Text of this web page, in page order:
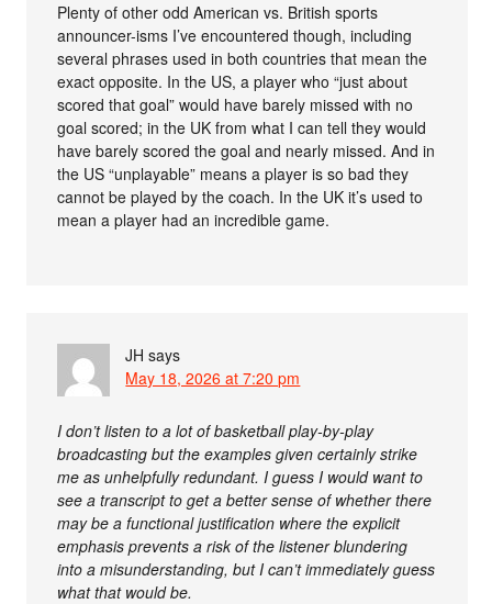
Plenty of other odd American vs. British sports
announcer-isms I’ve encountered though, including
several phrases used in both countries that mean the
exact opposite. In the US, a player who “just about
scored that goal” would have barely missed with no
goal scored; in the UK from what I can tell they would
have barely scored the goal and nearly missed. And in
the US “unplayable” means a player is so bad they
cannot be played by the coach. In the UK it’s used to
mean a player had an incredible game.
JH says
May 18, 2026 at 7:20 pm
I don’t listen to a lot of basketball play-by-play
broadcasting but the examples given certainly strike
me as unhelpfully redundant. I guess I would want to
see a transcript to get a better sense of whether there
may be a functional justification where the explicit
emphasis prevents a risk of the listener blundering
into a misunderstanding, but I can’t immediately guess
what that would be.